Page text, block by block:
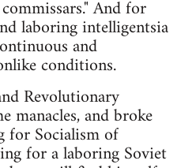
And for
laboring intelligentsia
and
conditions.
Revolutionary
manacles, and broke
for Socialism of
for a laboring Soviet